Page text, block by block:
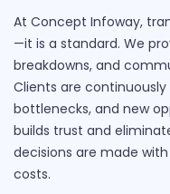
At Concept Infoway,
—it is a standard. We
breakdowns, and
Clients are
bottlenecks, and new
builds trust and
decisions are made
costs.